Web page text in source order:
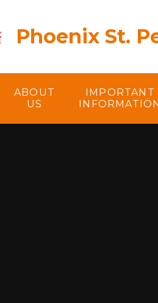
Phoenix St.
ABOUT
US
IMPORTANT
INFORMATION